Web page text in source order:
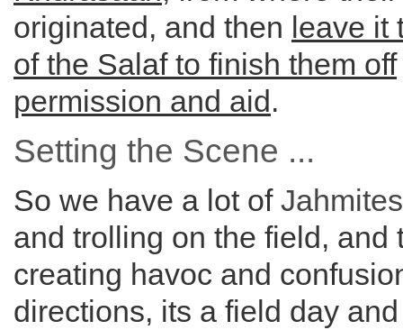
originated, and then leave it
of the Salaf to finish them off
permission and aid.
Setting the Scene ...
So we have a lot of Jahmites
and trolling on the field, and
creating havoc and
directions, its a field day